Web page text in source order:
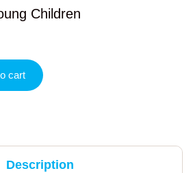
Children
cart
Description